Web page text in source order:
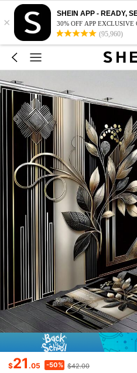
×
SHEIN APP - READY,
30% OFF APP EXCLUSIVE
(95,960)
$21.05 -50% $42.00